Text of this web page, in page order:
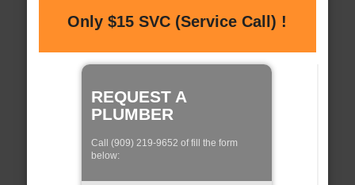
Only $15 SVC (Service Call) !
REQUEST A
PLUMBER
Call (909) 219-9652 of fill the form
below: